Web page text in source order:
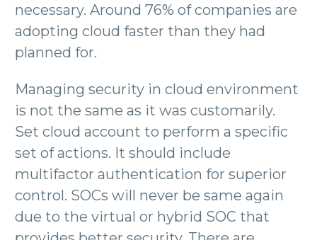
necessary. Around 76% of companies are
adopting cloud faster than they had
planned for.
Managing security in cloud environment
is not the same as it was customarily.
Set cloud account to perform a specific
set of actions. It should include
multifactor authentication for superior
control. SOCs will never be same again
due to the virtual or hybrid SOC that